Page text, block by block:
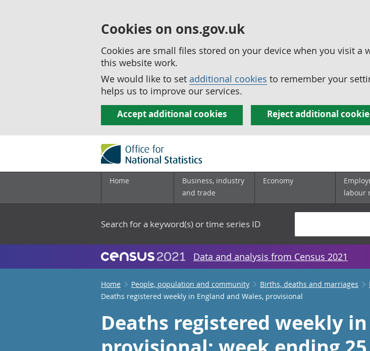
Cookies on ons.gov.uk
Cookies are small files stored on your device when you visit a
this website work.
We would like to set additional cookies to remember your
helps us to improve our services.
Accept additional cookies Reject additional
Home
Business, industry
and trade
Economy
labour
Search for a keyword(s) or time series ID
Data and analysis from Census 2021
Home People, population and community Births, deaths and marriages
Deaths registered weekly in England and Wales, provisional
Deaths registered weekly